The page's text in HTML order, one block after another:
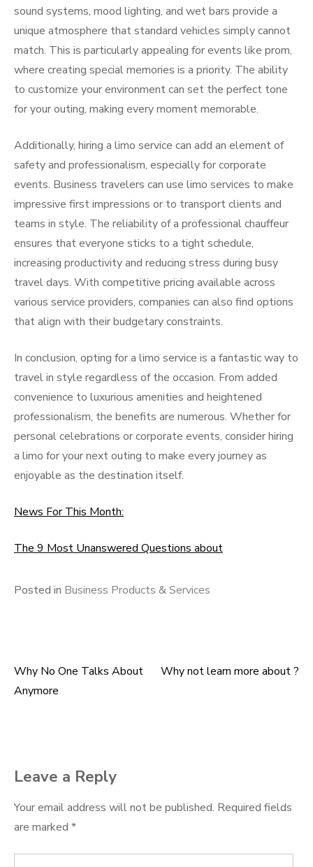
sound systems, mood lighting, and wet bars provide a
unique atmosphere that standard vehicles simply cannot
match. This is particularly appealing for events like prom,
where creating special memories is a priority. The ability
to customize your environment can set the perfect tone
for your outing, making every moment memorable.
Additionally, hiring a limo service can add an element of
safety and professionalism, especially for corporate
events. Business travelers can use limo services to make
impressive first impressions or to transport clients and
teams in style. The reliability of a professional chauffeur
ensures that everyone sticks to a tight schedule,
increasing productivity and reducing stress during busy
travel days. With competitive pricing available across
various service providers, companies can also find options
that align with their budgetary constraints.
In conclusion, opting for a limo service is a fantastic way to
travel in style regardless of the occasion. From added
convenience to luxurious amenities and heightened
professionalism, the benefits are numerous. Whether for
personal celebrations or corporate events, consider hiring
a limo for your next outing to make every journey as
enjoyable as the destination itself.
News For This Month:
The 9 Most Unanswered Questions about
Posted in Business Products & Services
Post
Why No One Talks About
Anymore
Why not learn more about ?
Leave a Reply
Your email address will not be published. Required fields
are marked *